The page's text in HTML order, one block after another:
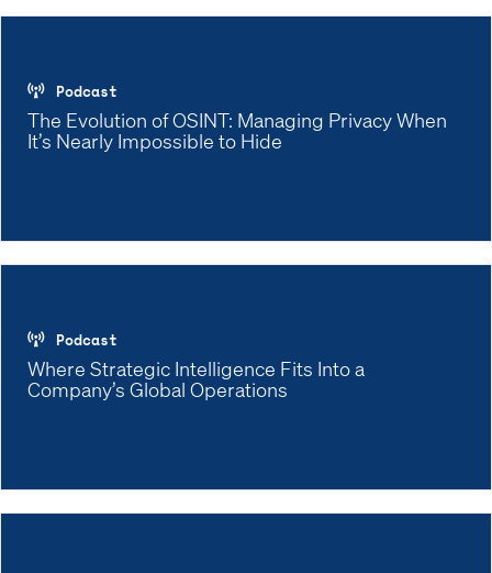
Podcast
The Evolution of OSINT: Managing Privacy When
It’s Nearly Impossible to Hide
Podcast
Where Strategic Intelligence Fits Into a
Company’s Global Operations